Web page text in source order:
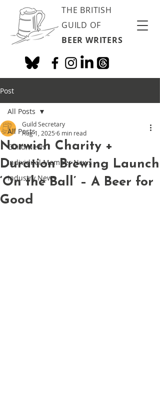
THE BRITISH
GUILD OF
BEER WRITERS
Post
All Posts
Guild News
Individual Member News
Industry News
All Posts
Norwich Charity +
Duration Brewing Launch
‘On the Ball’ – A Beer for
Good
Guild Secretary
Aug 1, 2025 6 min read